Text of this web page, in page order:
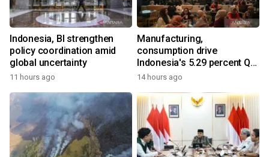
Indonesia, BI strengthen
policy coordination amid
global uncertainty
11 hours ago
Manufacturing,
consumption drive
Indonesia's 5.29 percent Q2
growth
14 hours ago